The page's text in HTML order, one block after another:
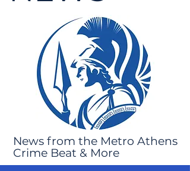
News from the Metro Athens
Crime Beat & More